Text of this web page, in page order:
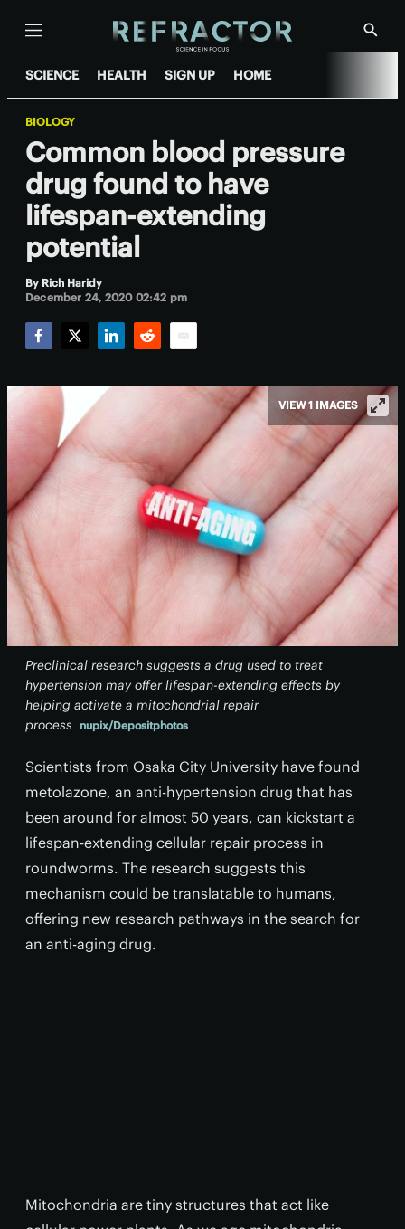
Menu
Show
SCIENCE HEALTH SIGN UP HOME
BIOLOGY
Common blood pressure
drug found to have
lifespan-extending
potential
By Rich Haridy
December 24, 2020 02:42 pm
Preclinical research suggests a drug used to treat
hypertension may offer lifespan-extending effects by
helping activate a mitochondrial repair
process nupix/Depositphotos
VIEW 1 IMAGES
Scientists from Osaka City University have found
metolazone, an anti-hypertension drug that has
been around for almost 50 years, can kickstart a
lifespan-extending cellular repair process in
roundworms. The research suggests this
mechanism could be translatable to humans,
offering new research pathways in the search for
an anti-aging drug.
Mitochondria are tiny structures that act like